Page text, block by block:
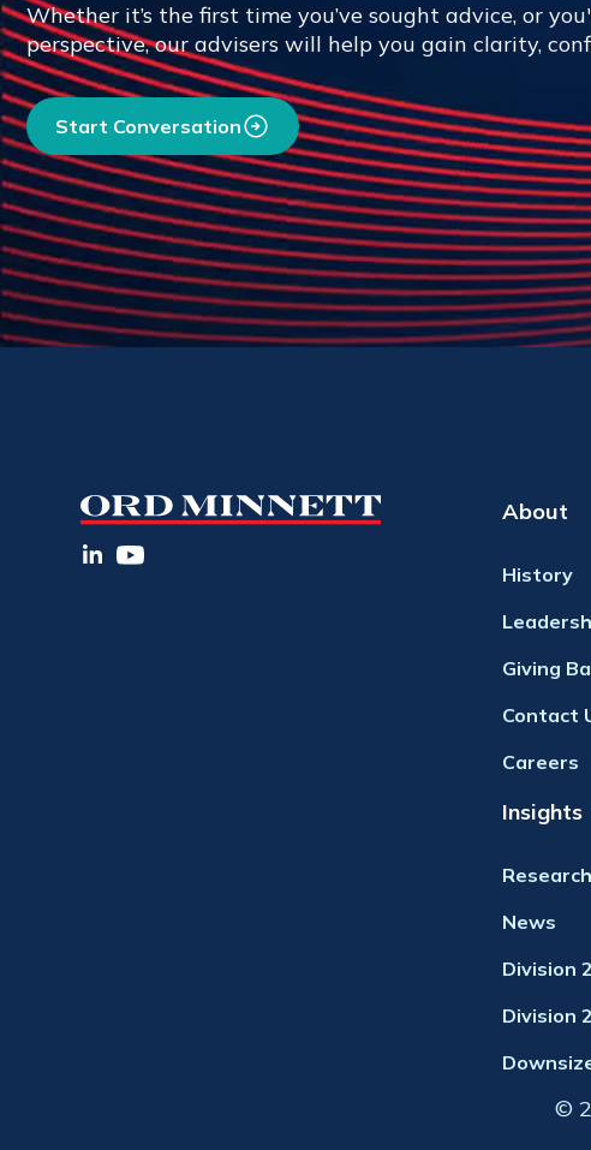
Whether it’s the first time you’ve sought advice, or
perspective, our advisers will help you gain clarity,
Start Conversation
About
History
Giving
Contact
Careers
Insights
Research
News
Division
Division
©